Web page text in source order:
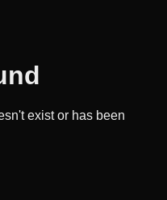
exist or has been